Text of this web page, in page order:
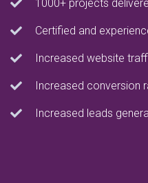
1000+ projects
Certified and
Increased website
Increased conversion
Increased leads